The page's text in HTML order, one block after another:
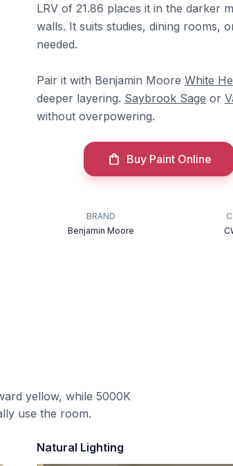
LRV of 21.86 places it in the darker
walls. It suits studies, dining rooms,
needed.
Pair it with Benjamin Moore White
deeper layering. Saybrook Sage or
without overpowering.
Buy Paint Online
BRAND
Benjamin Moore
yellow, while 5000K
use the room.
Natural Lighting